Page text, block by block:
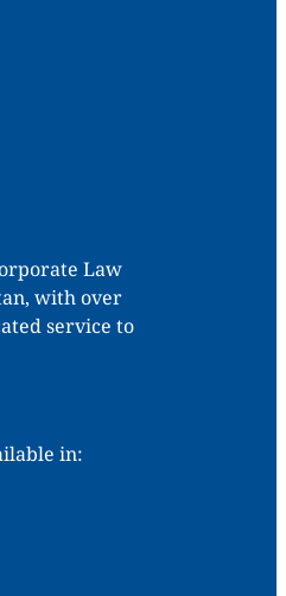
Law
with over
service to
in: